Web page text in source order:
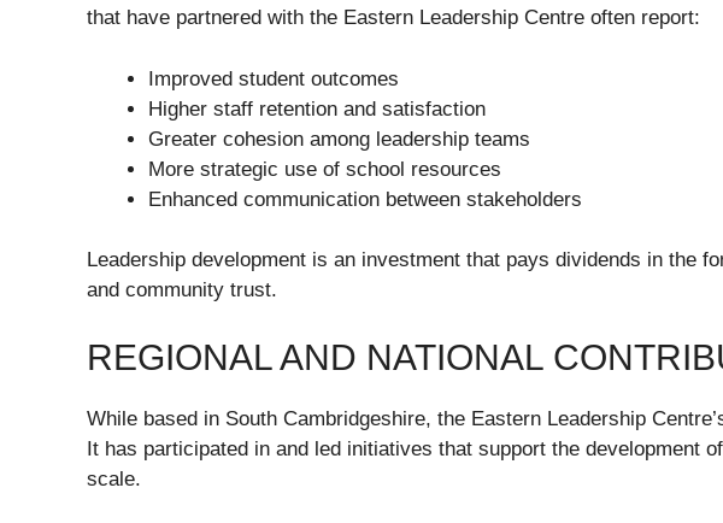
that have partnered with the Eastern Leadership Centre often report:
Improved student outcomes
Higher staff retention and satisfaction
Greater cohesion among leadership teams
More strategic use of school resources
Enhanced communication between stakeholders
Leadership development is an investment that pays dividends in the
and community trust.
REGIONAL AND NATIONAL
While based in South Cambridgeshire, the Eastern Leadership
It has participated in and led initiatives that support the development
scale.